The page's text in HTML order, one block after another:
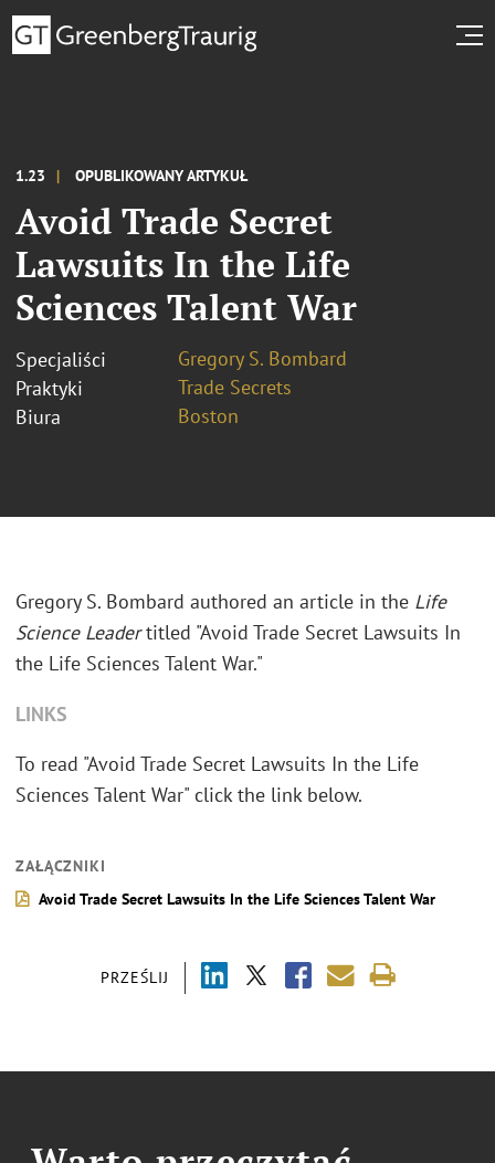
1.23 OPUBLIKOWANY ARTYKUŁ
Avoid Trade Secret
Lawsuits In the Life
Sciences Talent War
Specjaliści
Gregory S. Bombard
Praktyki
Trade Secrets
Biura
Boston
PRZEŚLIJ
Gregory S. Bombard authored an article in the Life
Science Leadertitled "Avoid Trade Secret Lawsuits In
the Life Sciences Talent War."
LINKS
To read "Avoid Trade Secret Lawsuits In the Life
Sciences Talent War" click the link below.
ZAŁĄCZNIKI
Avoid Trade Secret Lawsuits In the Life Sciences Talent War